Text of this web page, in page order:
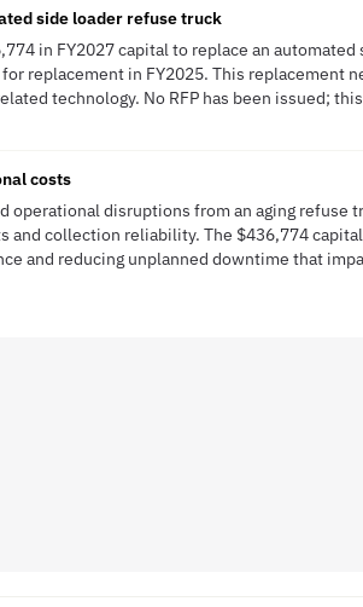
side loader refuse truck
in FY2027 capital to replace an
replacement in FY2025. This replacement
technology. No RFP has been issued;
costs
operational disruptions from an aging refuse
and collection reliability. The $436,774
and reducing unplanned downtime that